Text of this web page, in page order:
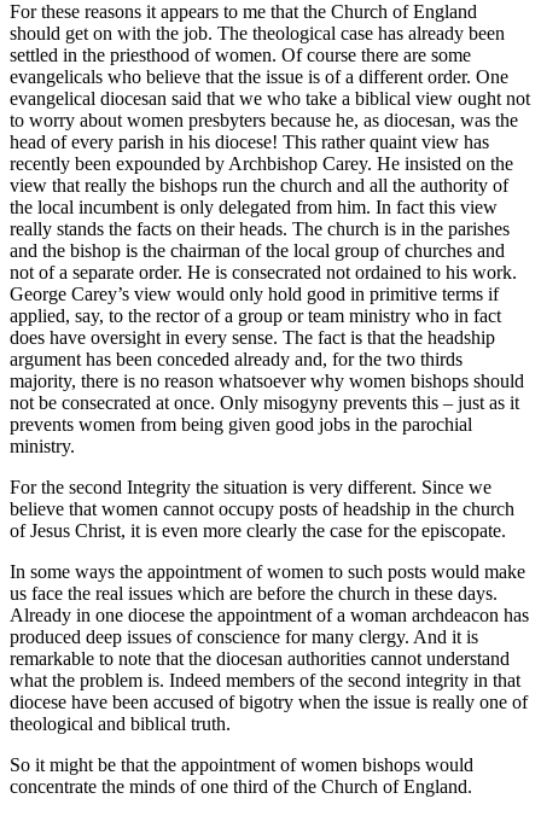
For these reasons it appears to me that the Church of England
should get on with the job. The theological case has already been
settled in the priesthood of women. Of course there are some
evangelicals who believe that the issue is of a different order. One
evangelical diocesan said that we who take a biblical view ought not
to worry about women presbyters because he, as diocesan, was the
head of every parish in his diocese! This rather quaint view has
recently been expounded by Archbishop Carey. He insisted on the
view that really the bishops run the church and all the authority of
the local incumbent is only delegated from him. In fact this view
really stands the facts on their heads. The church is in the parishes
and the bishop is the chairman of the local group of churches and
not of a separate order. He is consecrated not ordained to his work.
George Carey’s view would only hold good in primitive terms if
applied, say, to the rector of a group or team ministry who in fact
does have oversight in every sense. The fact is that the headship
argument has been conceded already and, for the two thirds
majority, there is no reason whatsoever why women bishops should
not be consecrated at once. Only misogyny prevents this – just as it
prevents women from being given good jobs in the parochial
ministry.
For the second Integrity the situation is very different. Since we
believe that women cannot occupy posts of headship in the church
of Jesus Christ, it is even more clearly the case for the episcopate.
In some ways the appointment of women to such posts would make
us face the real issues which are before the church in these days.
Already in one diocese the appointment of a woman archdeacon has
produced deep issues of conscience for many clergy. And it is
remarkable to note that the diocesan authorities cannot understand
what the problem is. Indeed members of the second integrity in that
diocese have been accused of bigotry when the issue is really one of
theological and biblical truth.
So it might be that the appointment of women bishops would
concentrate the minds of one third of the Church of England.